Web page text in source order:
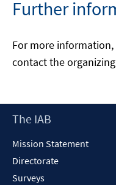
Further
For more
contact the
Footer
The IAB
Mission Statement
Directorate
Surveys